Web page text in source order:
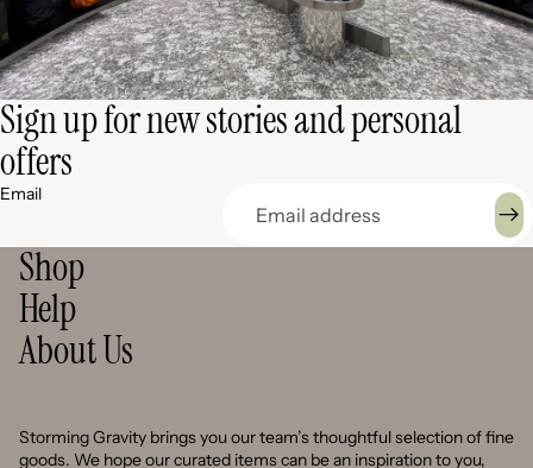
Sign up for new stories and personal
offers
Email
Shop
Help
About Us
Storming Gravity brings you our team’s thoughtful selection of fine
goods. We hope our curated items can be an inspiration to you,